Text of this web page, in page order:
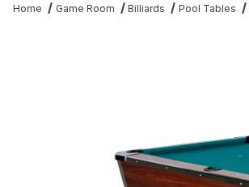
Home Game Room Billiards Pool Tables